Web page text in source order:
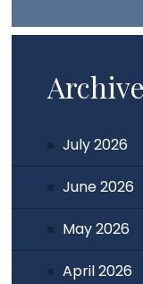
July 2026
June 2026
May 2026
April 2026